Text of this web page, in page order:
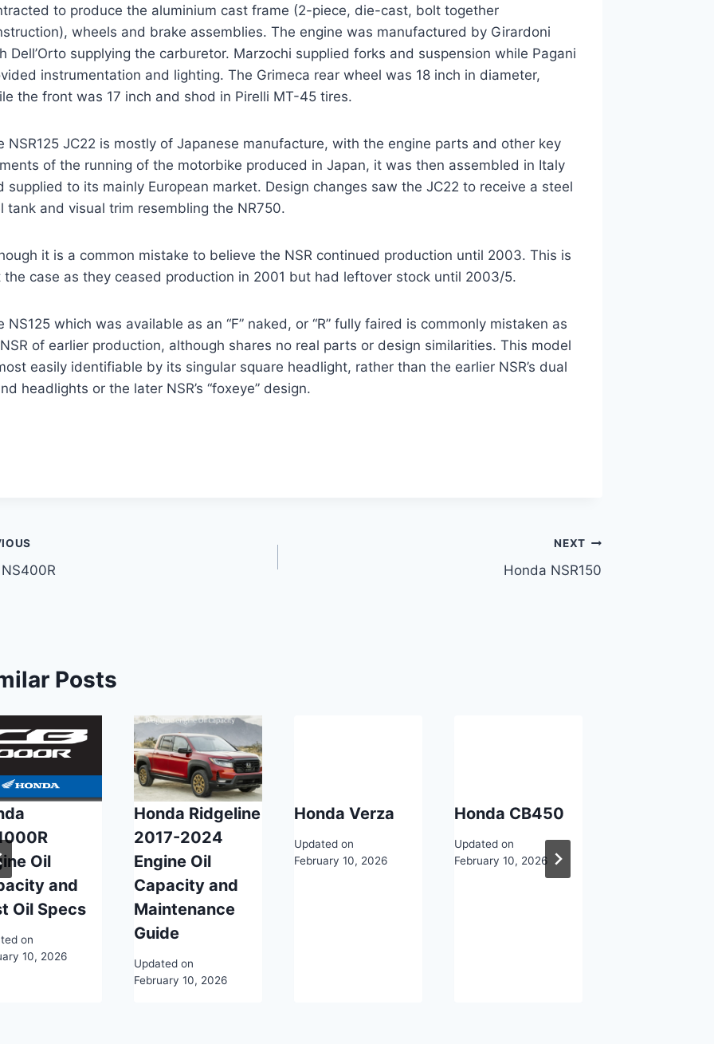
to produce the aluminium cast frame (2-piece, die-cast, bolt together
wheels and brake assemblies. The engine was manufactured by Girardoni
Dell’Orto supplying the carburetor. Marzochi supplied forks and suspension while Pagani
instrumentation and lighting. The Grimeca rear wheel was 18 inch in diameter,
the front was 17 inch and shod in Pirelli MT-45 tires.
NSR125 JC22 is mostly of Japanese manufacture, with the engine parts and other key
of the running of the motorbike produced in Japan, it was then assembled in Italy
supplied to its mainly European market. Design changes saw the JC22 to receive a steel
tank and visual trim resembling the NR750.
it is a common mistake to believe the NSR continued production until 2003. This is
the case as they ceased production in 2001 but had leftover stock until 2003/5.
NS125 which was available as an “F” naked, or “R” fully faired is commonly mistaken as
of earlier production, although shares no real parts or design similarities. This model
easily identifiable by its singular square headlight, rather than the earlier NSR’s dual
headlights or the later NSR’s “foxeye” design.
NEXT
Honda NSR150
Posts
Oil
and
Oil Specs
on
10, 2026
Honda Ridgeline
2017-2024
Engine Oil
Capacity and
Maintenance
Guide
Updated on
February 10, 2026
Honda Verza
Updated on
February 10, 2026
Honda CB450
Updated on
February 10, 2026